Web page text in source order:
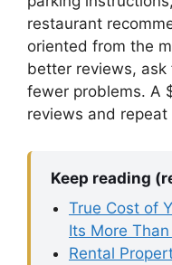
restaurant
oriented from the
better reviews,
fewer problems. A
reviews and repeat
Keep reading
True Cost of
Its More
Rental